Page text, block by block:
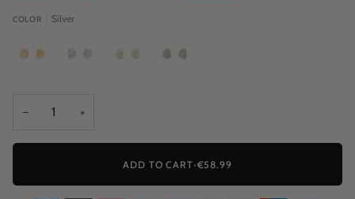
COLOR Silver
− +
ADD TO CART•€58.99